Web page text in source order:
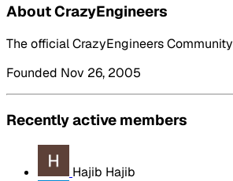
About CrazyEngineers
The official CrazyEngineers Community
Founded Nov 26, 2005
Recently active members
Hajib Hajib